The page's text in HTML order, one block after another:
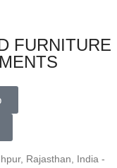
FURNITURE
Rajasthan, India -